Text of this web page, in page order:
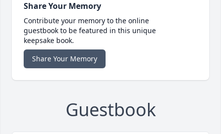
Share Your Memory
Contribute your memory to the online
guestbook to be featured in this unique
keepsake book.
Share Your Memory
Guestbook